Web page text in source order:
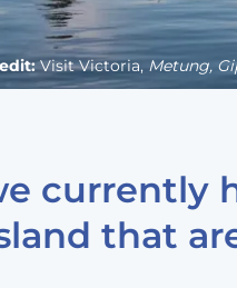
Visit Victoria, Metung,
currently
that